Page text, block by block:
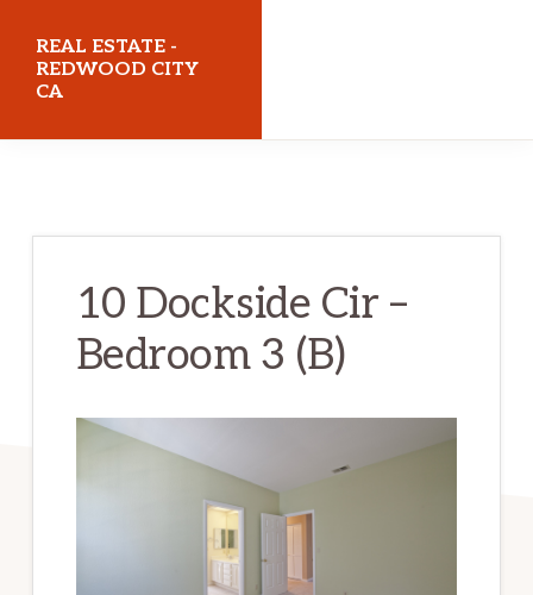
main
content
primary
sidebar
REAL ESTATE -
REDWOOD CITY
CA
10 Dockside Cir –
Bedroom 3 (B)